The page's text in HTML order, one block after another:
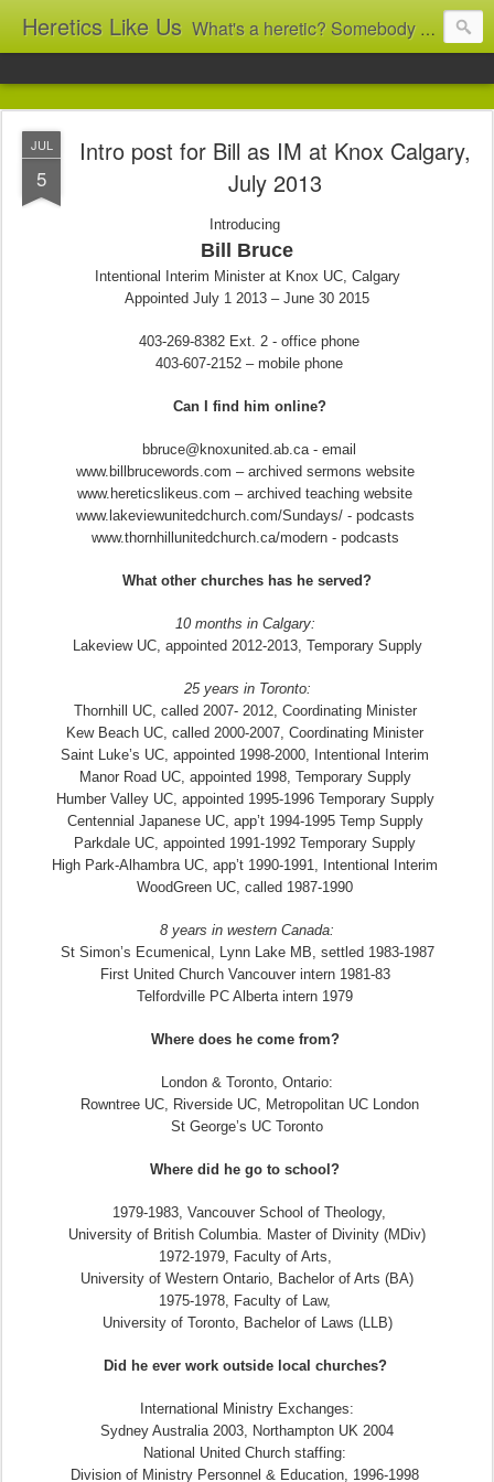
Heretics Like Us What's a heretic? Somebody who believes the 'wrong' things? That's me! Somebody who's not blindly obedient? That's me too! This blog archives what I taught in congregational work from 2007 to 2025, and www.billbrucewords.com archives sermon notes from 2000 to 2025, all for accountability: 'Did he really say that?' Retired now, the pace will slow...
JUL
5
Intro post for Bill as IM at Knox Calgary,
July 2013
Introducing
Bill Bruce
Intentional Interim Minister at Knox UC, Calgary
Appointed July 1 2013 – June 30 2015
403-269-8382 Ext. 2 - office phone
403-607-2152 – mobile phone
Can I find him online?
bbruce@knoxunited.ab.ca - email
www.billbrucewords.com – archived sermons website
www.hereticslikeus.com – archived teaching website
www.lakeviewunitedchurch.com/Sundays/ - podcasts
www.thornhillunitedchurch.ca/modern - podcasts
What other churches has he served?
10 months in Calgary:
Lakeview UC, appointed 2012-2013, Temporary Supply
25 years in Toronto:
Thornhill UC, called 2007- 2012, Coordinating Minister
Kew Beach UC, called 2000-2007, Coordinating Minister
Saint Luke’s UC, appointed 1998-2000, Intentional Interim
Manor Road UC, appointed 1998, Temporary Supply
Humber Valley UC, appointed 1995-1996 Temporary Supply
Centennial Japanese UC, app’t 1994-1995 Temp Supply
Parkdale UC, appointed 1991-1992 Temporary Supply
High Park-Alhambra UC, app’t 1990-1991, Intentional Interim
WoodGreen UC, called 1987-1990
8 years in western Canada:
St Simon’s Ecumenical, Lynn Lake MB, settled 1983-1987
First United Church Vancouver intern 1981-83
Telfordville PC Alberta intern 1979
Where does he come from?
London & Toronto, Ontario:
Rowntree UC, Riverside UC, Metropolitan UC London
St George’s UC Toronto
Where did he go to school?
1979-1983, Vancouver School of Theology,
University of British Columbia. Master of Divinity (MDiv)
1972-1979, Faculty of Arts,
University of Western Ontario, Bachelor of Arts (BA)
1975-1978, Faculty of Law,
University of Toronto, Bachelor of Laws (LLB)
Did he ever work outside local churches?
International Ministry Exchanges:
Sydney Australia 2003, Northampton UK 2004
National United Church staffing:
Division of Ministry Personnel & Education, 1996-1998